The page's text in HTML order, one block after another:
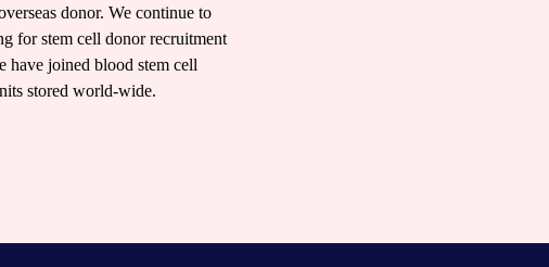
donor. We continue to
for stem cell donor recruitment
have joined blood stem cell
stored world-wide.